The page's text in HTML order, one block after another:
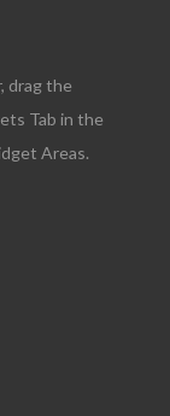
drag the
Tab in the
Areas.